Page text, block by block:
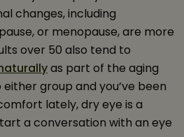
changes, including
or menopause, are more
over 50 also tend to
as part of the aging
group and you’ve been
lately, dry eye is a
a conversation with an eye